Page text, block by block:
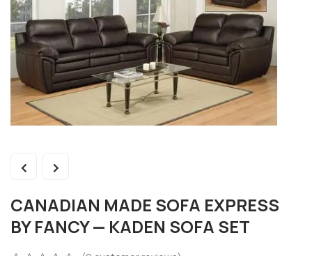
CANADIAN MADE SOFA EXPRESS
BY FANCY — KADEN SOFA SET